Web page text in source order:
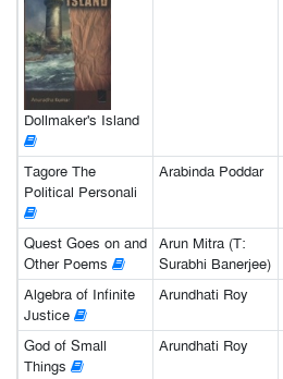
Dollmaker's Island
Tagore The
Political Personali
Arabinda Poddar
Quest Goes on and
Other Poems
Arun Mitra (T:
Surabhi Banerjee)
Algebra of Infinite
Justice
Arundhati Roy
God of Small
Things
Arundhati Roy